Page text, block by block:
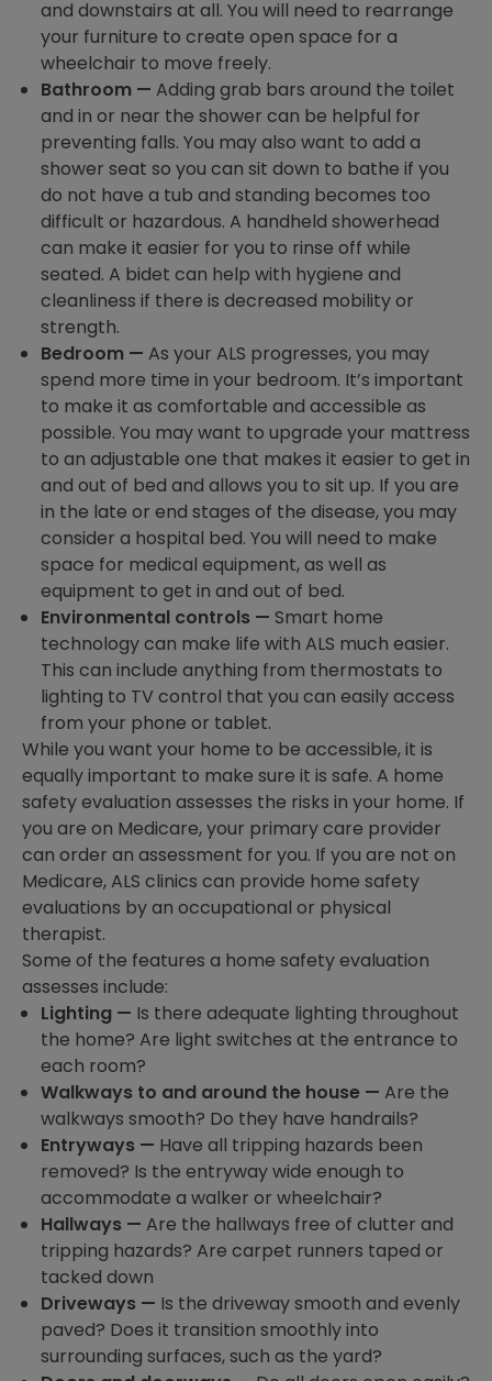
and downstairs at all. You will need to rearrange
your furniture to create open space for a
wheelchair to move freely.
Bathroom — Adding grab bars around the toilet
and in or near the shower can be helpful for
preventing falls. You may also want to add a
shower seat so you can sit down to bathe if you
do not have a tub and standing becomes too
difficult or hazardous. A handheld showerhead
can make it easier for you to rinse off while
seated. A bidet can help with hygiene and
cleanliness if there is decreased mobility or
strength.
Bedroom — As your ALS progresses, you may
spend more time in your bedroom. It’s important
to make it as comfortable and accessible as
possible. You may want to upgrade your mattress
to an adjustable one that makes it easier to get in
and out of bed and allows you to sit up. If you are
in the late or end stages of the disease, you may
consider a hospital bed. You will need to make
space for medical equipment, as well as
equipment to get in and out of bed.
Environmental controls — Smart home
technology can make life with ALS much easier.
This can include anything from thermostats to
lighting to TV control that you can easily access
from your phone or tablet.
While you want your home to be accessible, it is
equally important to make sure it is safe. A home
safety evaluation assesses the risks in your home. If
you are on Medicare, your primary care provider
can order an assessment for you. If you are not on
Medicare, ALS clinics can provide home safety
evaluations by an occupational or physical
therapist.
Some of the features a home safety evaluation
assesses include:
Lighting — Is there adequate lighting throughout
the home? Are light switches at the entrance to
each room?
Walkways to and around the house — Are the
walkways smooth? Do they have handrails?
Entryways — Have all tripping hazards been
removed? Is the entryway wide enough to
accommodate a walker or wheelchair?
Hallways — Are the hallways free of clutter and
tripping hazards? Are carpet runners taped or
tacked down
Driveways — Is the driveway smooth and evenly
paved? Does it transition smoothly into
surrounding surfaces, such as the yard?